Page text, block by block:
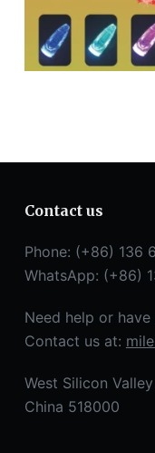
Contact us
Phone: (+86) 136
WhatsApp: (+86)
Need help or
Contact us at:
West Silicon
China 518000